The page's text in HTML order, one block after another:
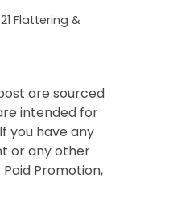
Flattering &
are sourced
intended for
you have any
or any other
Paid Promotion,